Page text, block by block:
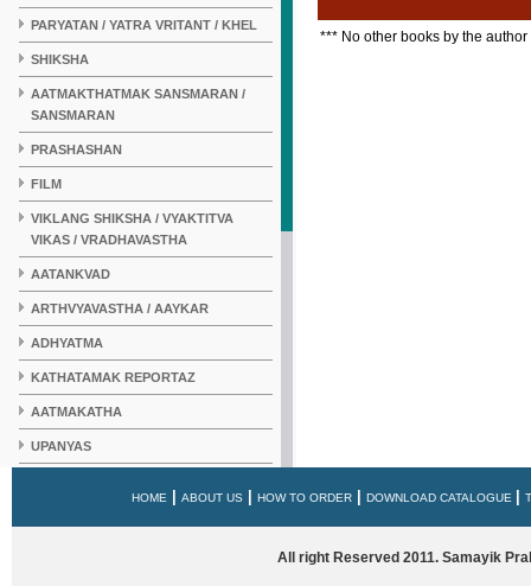
PARYATAN / YATRA VRITANT / KHEL
SHIKSHA
AATMAKTHATMAK SANSMARAN /
SANSMARAN
PRASHASHAN
FILM
VIKLANG SHIKSHA / VYAKTITVA
VIKAS / VRADHAVASTHA
AATANKVAD
ARTHVYAVASTHA / AAYKAR
ADHYATMA
KATHATAMAK REPORTAZ
AATMAKATHA
UPANYAS
*** No other books by the author
HOME ABOUT US HOW TO ORDER DOWNLOAD CATALOGUE
All right Reserved 2011. Samayik